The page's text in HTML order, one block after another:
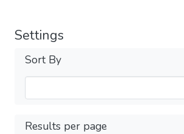
Settings
Sort By
Results per page